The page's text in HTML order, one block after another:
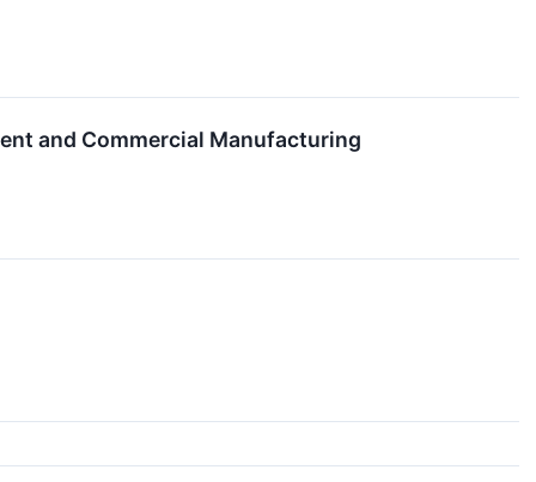
and Commercial Manufacturing